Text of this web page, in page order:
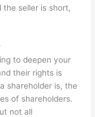
seller is short,
to deepen your
their rights is
shareholder is, the
of shareholders.
not all